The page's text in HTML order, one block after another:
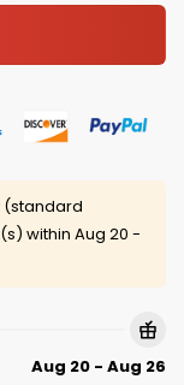
(standard
within Aug 20 -
Aug 20 - Aug 26